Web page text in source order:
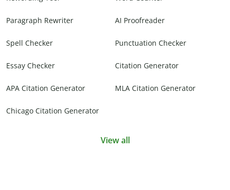
Paragraph Rewriter AI Proofreader
Spell Checker Punctuation Checker
Essay Checker Citation Generator
APA Citation Generator MLA Citation Generator
Chicago Citation Generator
View all